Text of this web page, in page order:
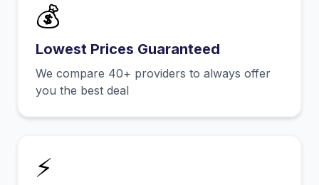
💰
Lowest Prices Guaranteed
We compare 40+ providers to always offer
you the best deal
⚡